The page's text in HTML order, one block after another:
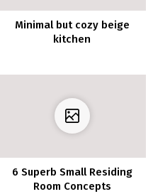
Minimal but cozy beige
kitchen
6 Superb Small Residing
Room Concepts